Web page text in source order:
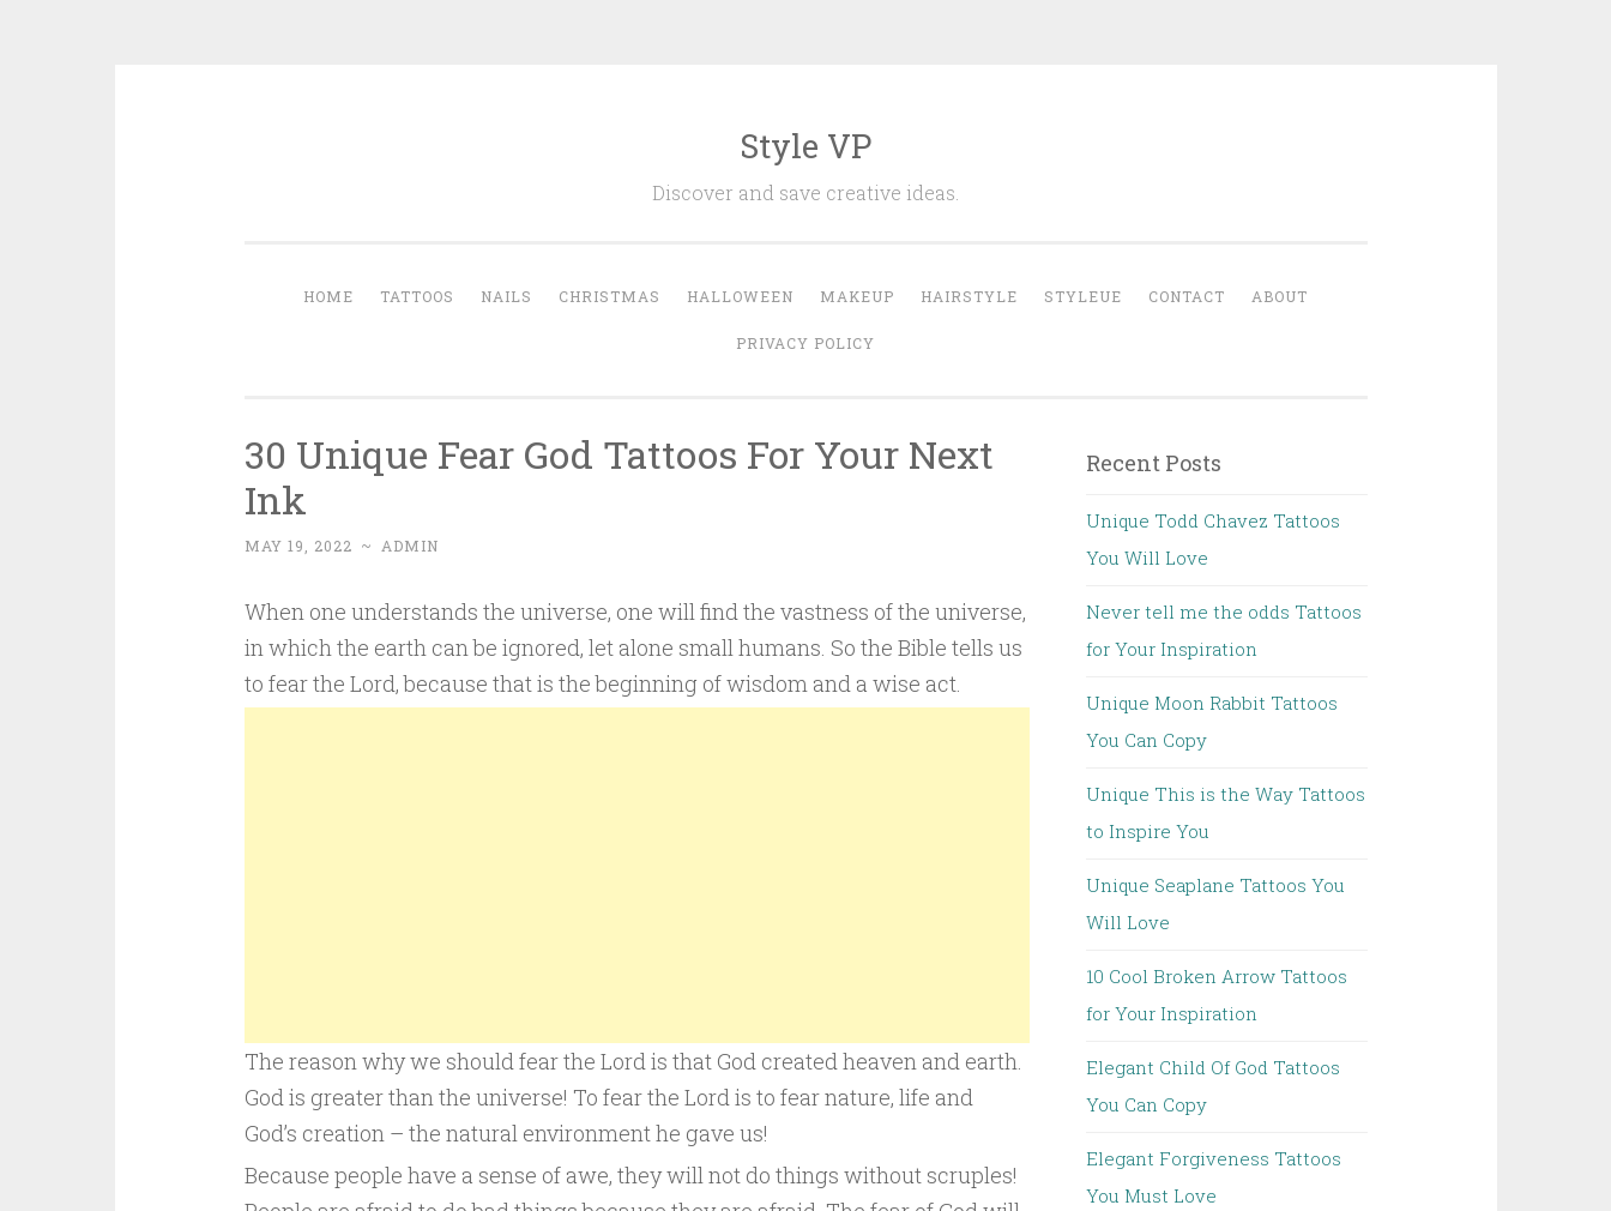
Style VP
Discover and save creative ideas.
HOME TATTOOS NAILS CHRISTMAS HALLOWEEN MAKEUP HAIRSTYLE STYLEUE CONTACT ABOUT
PRIVACY POLICY
30 Unique Fear God Tattoos For Your Next
Ink
MAY 19, 2022 ~ ADMIN
When one understands the universe, one will find the vastness of the universe,
in which the earth can be ignored, let alone small humans. So the Bible tells us
to fear the Lord, because that is the beginning of wisdom and a wise act.
The reason why we should fear the Lord is that God created heaven and earth.
God is greater than the universe! To fear the Lord is to fear nature, life and
God’s creation – the natural environment he gave us!
Because people have a sense of awe, they will not do things without scruples!
Recent Posts
Unique Todd Chavez Tattoos
You Will Love
Never tell me the odds Tattoos
for Your Inspiration
Unique Moon Rabbit Tattoos
You Can Copy
Unique This is the Way Tattoos
to Inspire You
Unique Seaplane Tattoos You
Will Love
10 Cool Broken Arrow Tattoos
for Your Inspiration
Elegant Child Of God Tattoos
You Can Copy
Elegant Forgiveness Tattoos
You Must Love